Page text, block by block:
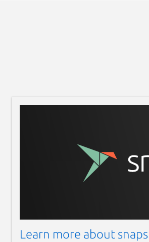
Learn more about snaps